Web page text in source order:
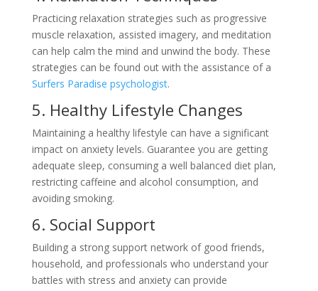
Practicing relaxation strategies such as progressive
muscle relaxation, assisted imagery, and meditation
can help calm the mind and unwind the body. These
strategies can be found out with the assistance of a
Surfers Paradise psychologist.
5. Healthy Lifestyle Changes
Maintaining a healthy lifestyle can have a significant
impact on anxiety levels. Guarantee you are getting
adequate sleep, consuming a well balanced diet plan,
restricting caffeine and alcohol consumption, and
avoiding smoking.
6. Social Support
Building a strong support network of good friends,
household, and professionals who understand your
battles with stress and anxiety can provide